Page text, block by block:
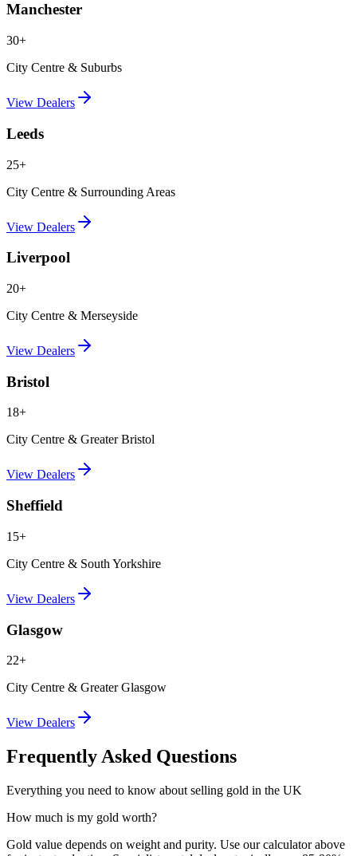
Manchester
30+
City Centre & Suburbs
View Dealers
Leeds
25+
City Centre & Surrounding Areas
View Dealers
Liverpool
20+
City Centre & Merseyside
View Dealers
Bristol
18+
City Centre & Greater Bristol
View Dealers
Sheffield
15+
City Centre & South Yorkshire
View Dealers
Glasgow
22+
City Centre & Greater Glasgow
View Dealers
Frequently Asked Questions
Everything you need to know about selling gold in the UK
How much is my gold worth?
Gold value depends on weight and purity. Use our calculator above